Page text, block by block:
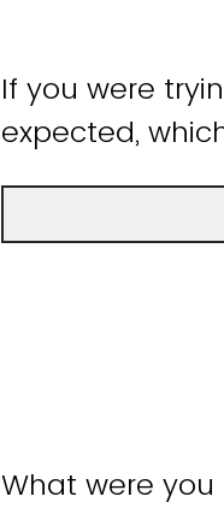
If you were
expected,
What were